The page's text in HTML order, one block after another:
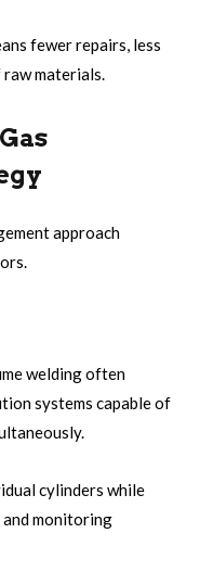
fewer repairs, less
raw materials.
approach
welding often
systems capable of
cylinders while
monitoring